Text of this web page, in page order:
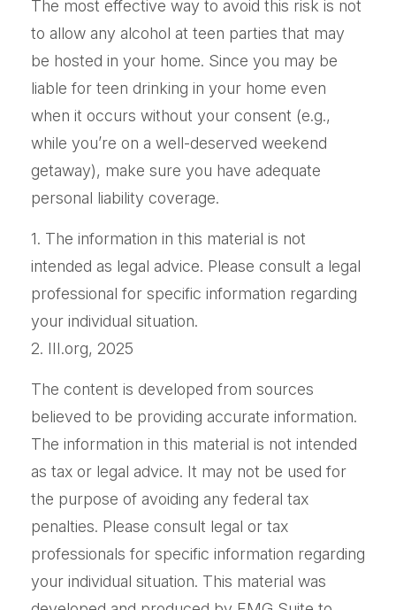
The most effective way to avoid this risk is not
to allow any alcohol at teen parties that may
be hosted in your home. Since you may be
liable for teen drinking in your home even
when it occurs without your consent (e.g.,
while you’re on a well-deserved weekend
getaway), make sure you have adequate
personal liability coverage.
1. The information in this material is not
intended as legal advice. Please consult a legal
professional for specific information regarding
your individual situation.
2. III.org, 2025
The content is developed from sources
believed to be providing accurate information.
The information in this material is not intended
as tax or legal advice. It may not be used for
the purpose of avoiding any federal tax
penalties. Please consult legal or tax
professionals for specific information regarding
your individual situation. This material was